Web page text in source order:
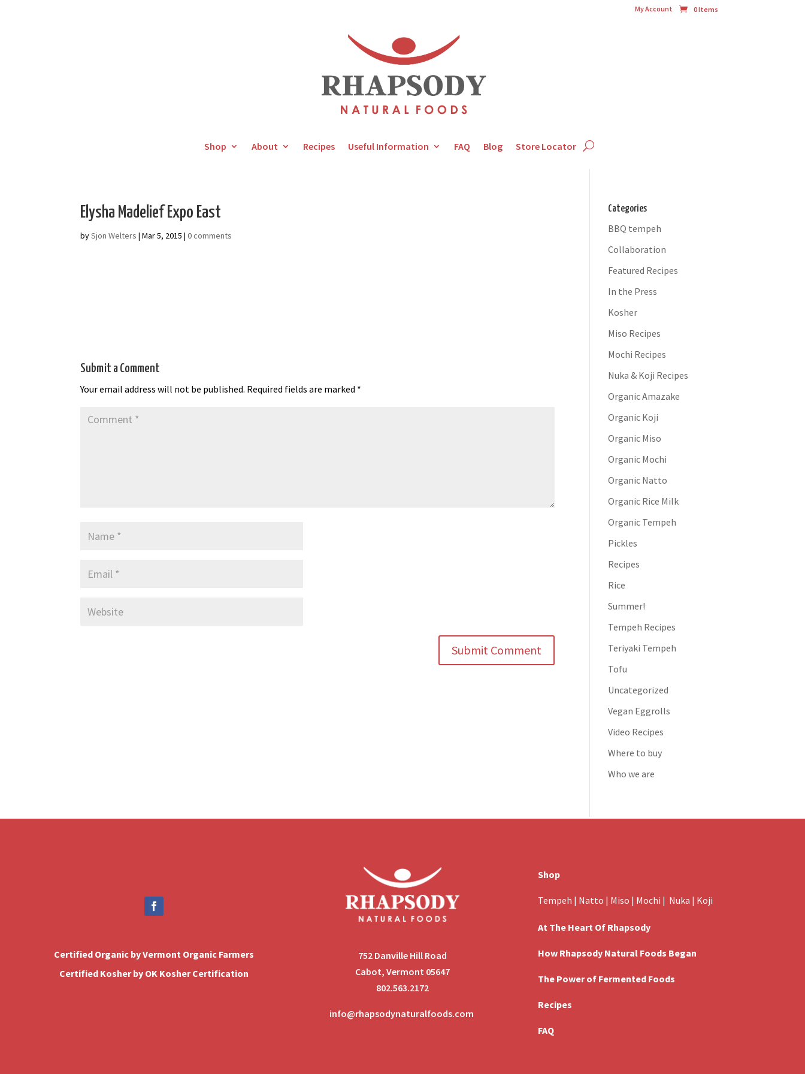
My Account 0 Items
Shop About Recipes Useful Information FAQ Blog Store Locator
Elysha Madelief Expo East
bySjon Welters |Mar 5, 2015 |0 comments
Submit a Comment
Your email address will not be published. Required fields are marked *
Categories
BBQ tempeh
Collaboration
Featured Recipes
In the Press
Kosher
Miso Recipes
Mochi Recipes
Nuka & Koji Recipes
Organic Amazake
Organic Koji
Organic Miso
Organic Mochi
Organic Natto
Organic Rice Milk
Organic Tempeh
Pickles
Recipes
Rice
Summer!
Tempeh Recipes
Teriyaki Tempeh
Tofu
Uncategorized
Vegan Eggrolls
Video Recipes
Where to buy
Who we are
Certified Organic by Vermont Organic Farmers
Certified Kosher by OK Kosher Certification
752 Danville Hill Road
Cabot, Vermont 05647
802.563.2172
info@rhapsodynaturalfoods.com
Shop
Tempeh | Natto | Miso | Mochi | Nuka | Koji
At The Heart Of Rhapsody
How Rhapsody Natural Foods Began
The Power of Fermented Foods
Recipes
FAQ